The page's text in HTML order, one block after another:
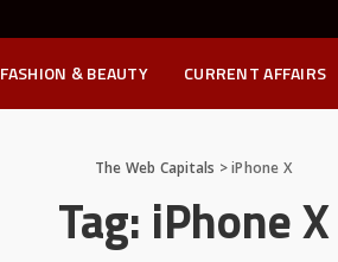
FASHION & BEAUTY CURRENT AFFAIRS
The Web Capitals >iPhone X
Tag: iPhone X